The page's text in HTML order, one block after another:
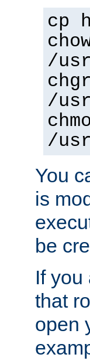
cp
/
/
/
You
is
be
If
that
open